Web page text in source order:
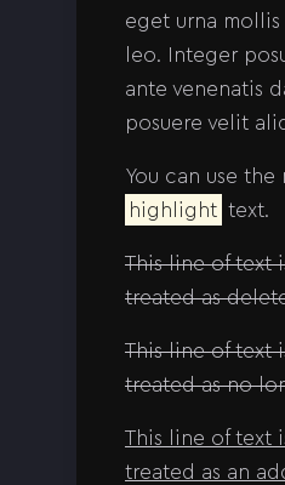
eget urna mollis
leo. Integer
ante venenatis
posuere velit
You can use
highlight text.
This line of text
treated as
This line of text
treated as no
This line of text
treated as an